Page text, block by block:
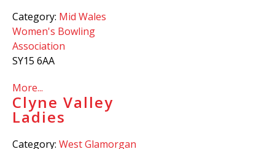
Category: Mid Wales
Women's Bowling
Association
SY15 6AA
More...
Clyne Valley
Ladies
Category: West Glamorgan